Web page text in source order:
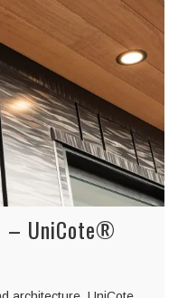
– UniCote®